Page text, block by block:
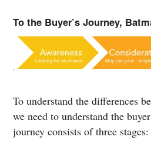
To the Buyer’s Journey,
To understand the differences
we need to understand the
journey consists of three stages: